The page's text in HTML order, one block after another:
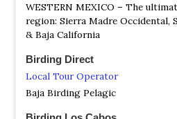
WESTERN MEXICO – The
region: Sierra Madre Occidental,
& Baja California
Birding Direct
Local Tour Operator
Baja Birding Pelagic